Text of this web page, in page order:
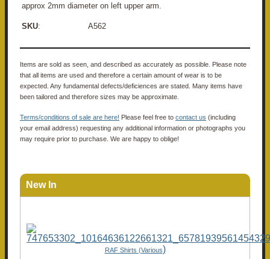
approx 2mm diameter on left upper arm.
SKU: A562
Items are sold as seen, and described as accurately as possible. Please note
that all items are used and therefore a certain amount of wear is to be
expected. Any fundamental defects/deficiences are stated. Many items have
been tailored and therefore sizes may be approximate.
Terms/conditions of sale are here! Please feel free to contact us (including
your email address) requesting any additional information or photographs you
may require prior to purchase. We are happy to oblige!
New In
RAF Shirts (Various)